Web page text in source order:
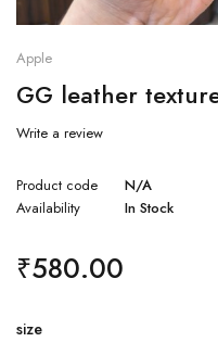
Apple
GG leather
Write a review
Product code
N/A
Availability
In Stock
₹580.00
size